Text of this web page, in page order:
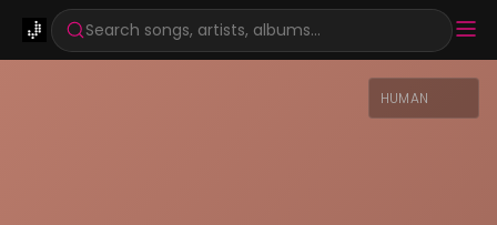
Search songs, artists, albums...
HUMAN